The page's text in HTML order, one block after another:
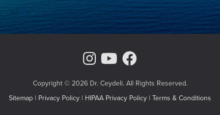
Instagram Page
Youtube
Copyright © 2026 Dr. Ceydeli. All Rights Reserved.
Sitemap | Privacy Policy | HIPAA Privacy Policy | Terms & Conditions